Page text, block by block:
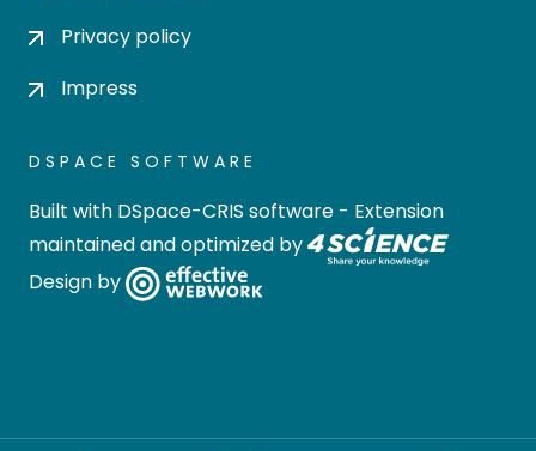
Privacy policy
Impress
DSPACE SOFTWARE
Built with DSpace-CRIS software - Extension
maintained and optimized by
Design by